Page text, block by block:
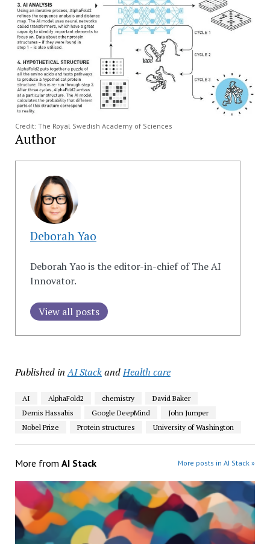
Credit: The Royal Swedish Academy of Sciences
Author
Deborah Yao
Deborah Yao is the editor-in-chief of The AI
Innovator.
View all posts
Published in AI StackandHealth care
AI AlphaFold2 chemistry
David Baker
Demis Hassabis
Google DeepMind
John Jumper
Nobel Prize
Protein structures University of Washington
More from AI Stack More posts in AI Stack »